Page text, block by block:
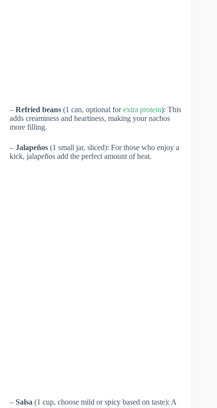
– Refried beans (1 can, optional forextra protein): This
adds creaminess and heartiness, making your nachos
more filling.
– Jalapeños (1 small jar, sliced): For those who enjoy a
kick, jalapeños add the perfect amount of heat.
– Salsa (1 cup, choose mild or spicy based on taste): A